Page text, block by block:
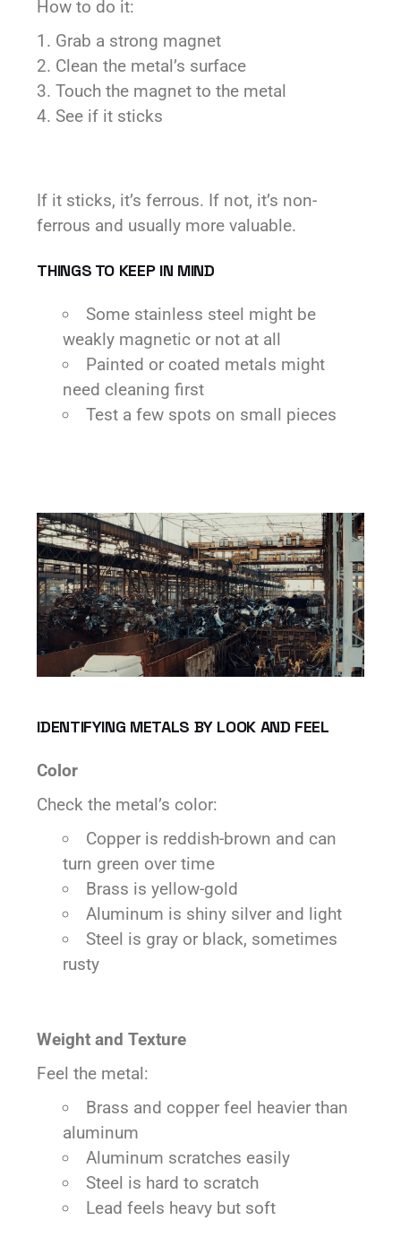
How to do it:
Grab a strong magnet
Clean the metal’s surface
Touch the magnet to the metal
See if it sticks
If it sticks, it’s ferrous. If not, it’s non-
ferrous and usually more valuable.
THINGS TO KEEP IN MIND
Some stainless steel might be
weakly magnetic or not at all
Painted or coated metals might
need cleaning first
Test a few spots on small pieces
IDENTIFYING METALS BY LOOK AND FEEL
Color
Check the metal’s color:
Copper is reddish-brown and can
turn green over time
Brass is yellow-gold
Aluminum is shiny silver and light
Steel is gray or black, sometimes
rusty
Weight and Texture
Feel the metal:
Brass and copper feel heavier than
aluminum
Aluminum scratches easily
Steel is hard to scratch
Lead feels heavy but soft